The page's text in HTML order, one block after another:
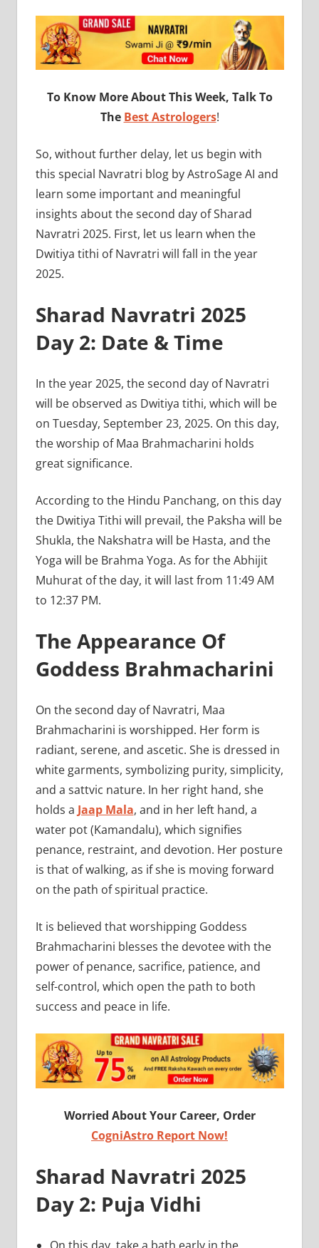
To Know More About This Week, Talk To
The Best Astrologers!
So, without further delay, let us begin with
this special Navratri blog by AstroSage AI and
learn some important and meaningful
insights about the second day of Sharad
Navratri 2025. First, let us learn when the
Dwitiya tithi of Navratri will fall in the year
2025.
Sharad Navratri 2025
Day 2: Date & Time
In the year 2025, the second day of Navratri
will be observed as Dwitiya tithi, which will be
on Tuesday, September 23, 2025. On this day,
the worship of Maa Brahmacharini holds
great significance.
According to the Hindu Panchang, on this day
the Dwitiya Tithi will prevail, the Paksha will be
Shukla, the Nakshatra will be Hasta, and the
Yoga will be Brahma Yoga. As for the Abhijit
Muhurat of the day, it will last from 11:49 AM
to 12:37 PM.
The Appearance Of
Goddess Brahmacharini
On the second day of Navratri, Maa
Brahmacharini is worshipped. Her form is
radiant, serene, and ascetic. She is dressed in
white garments, symbolizing purity, simplicity,
and a sattvic nature. In her right hand, she
holds a Jaap Mala, and in her left hand, a
water pot (Kamandalu), which signifies
penance, restraint, and devotion. Her posture
is that of walking, as if she is moving forward
on the path of spiritual practice.
It is believed that worshipping Goddess
Brahmacharini blesses the devotee with the
power of penance, sacrifice, patience, and
self-control, which open the path to both
success and peace in life.
Worried About Your Career, Order
CogniAstro Report Now!
Sharad Navratri 2025
Day 2: Puja Vidhi